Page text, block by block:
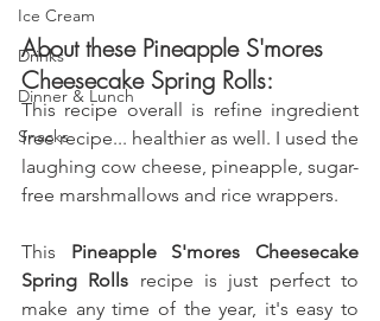
Ice Cream
Drinks
Dinner & Lunch
Snacks
About these Pineapple S'mores
Cheesecake Spring Rolls:
This recipe overall is refine ingredient
free recipe... healthier as well. I used the
laughing cow cheese, pineapple, sugar-
free marshmallows and rice wrappers.
This Pineapple S'mores Cheesecake
Spring Rolls recipe is just perfect to
make any time of the year, it's easy to